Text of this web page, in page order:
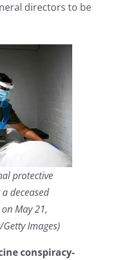
directors to be
protective
deceased
May 21,
Images)
conspiracy-